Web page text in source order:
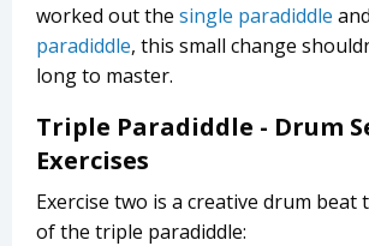
worked out the single paradiddle and
paradiddle, this small change
long to master.
Triple Paradiddle - Drum
Exercises
Exercise two is a creative drum beat
of the triple paradiddle: